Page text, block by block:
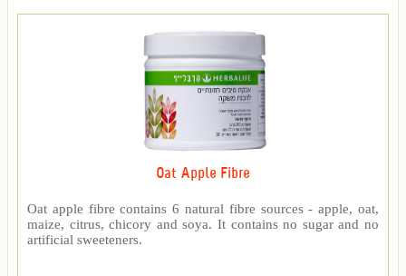
Oat Apple Fibre
Oat apple fibre contains 6 natural fibre sources - apple, oat,
maize, citrus, chicory and soya. It contains no sugar and no
artificial sweeteners.